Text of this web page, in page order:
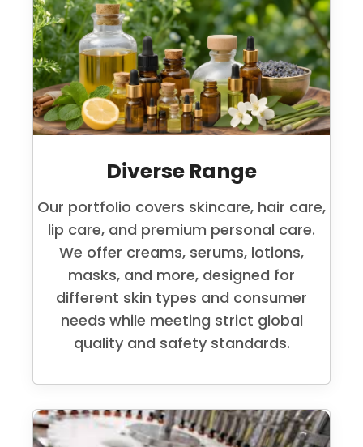
Diverse Range
Our portfolio covers skincare, hair care,
lip care, and premium personal care.
We offer creams, serums, lotions,
masks, and more, designed for
different skin types and consumer
needs while meeting strict global
quality and safety standards.